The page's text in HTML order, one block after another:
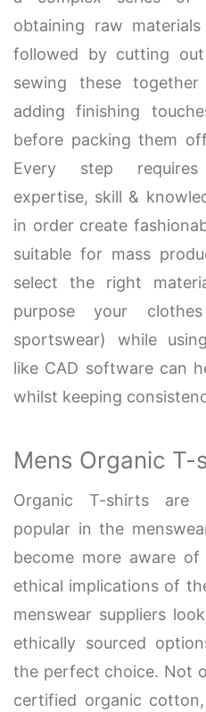
obtaining raw
followed by cutting
sewing these
adding finishing
before packing them
Every step requires
expertise, skill &
in order create
suitable for mass
select the right
purpose your
sportswear) while
like CAD software can
whilst keeping
Mens Organic
Organic T-shirts are
popular in the
become more aware
ethical implications of
menswear suppliers
ethically sourced
the perfect choice. Not
certified organic